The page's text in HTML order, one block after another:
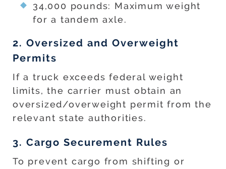
34,000 pounds: Maximum weight
for a tandem axle.
2. Oversized and Overweight
Permits
If a truck exceeds federal weight
limits, the carrier must obtain an
oversized/overweight permit from the
relevant state authorities.
3. Cargo Securement Rules
To prevent cargo from shifting or